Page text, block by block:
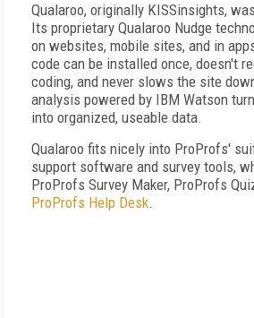
Qualaroo, originally KISSinsights,
Its proprietary Qualaroo Nudge
on websites, mobile sites, and in
code can be installed once, doesn't
coding, and never slows the site
analysis powered by IBM Watson
into organized, useable data.
Qualaroo fits nicely into ProProfs'
support software and survey tools,
ProProfs Survey Maker, ProProfs
ProProfs Help Desk.